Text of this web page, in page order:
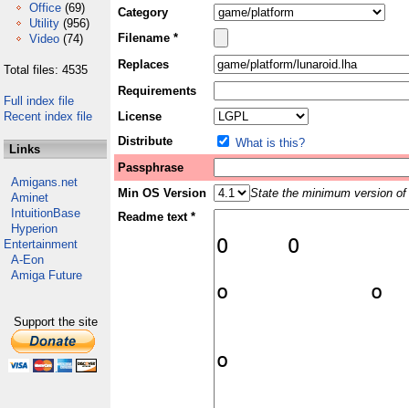
Office (69)
Utility (956)
Video (74)
Total files: 4535
Full index file
Recent index file
Links
Amigans.net
Aminet
IntuitionBase
Hyperion
Entertainment
A-Eon
Amiga Future
Support the site
Category
Filename *
Replaces
Requirements
License
Distribute
What is this?
Passphrase
Min OS Version
State the minimum version
Readme text *